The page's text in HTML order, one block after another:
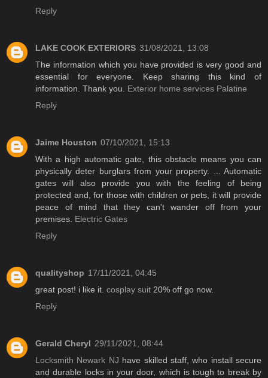
Reply
LAKE COOK EXTERIORS 31/08/2021, 13:08
The information which you have provided is very good and
essential for everyone. Keep sharing this kind of
information. Thank you. Exterior home services Palatine
Reply
Jaime Houston 07/10/2021, 15:13
With a high automatic gate, this obstacle means you can
physically deter burglars from your property. ... Automatic
gates will also provide you with the feeling of being
protected and, for those with children or pets, it will provide
peace of mind that they can't wander off from your
premises. Electric Gates
Reply
qualityshop 17/11/2021, 04:45
great post! i like it. cosplay suit 20% off go now.
Reply
Gerald Cheryl 29/11/2021, 08:44
Locksmith Newark NJ have skilled staff, who install secure
and durable locks in your door, which is tough to break by